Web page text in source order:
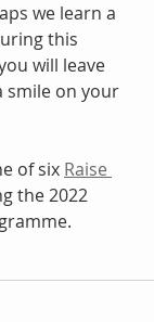
we learn a
this
will leave
smile on your
of six Raise
the 2022